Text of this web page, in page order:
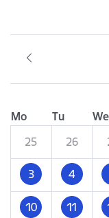
Mo Tu We
25
26
3 4
10 11